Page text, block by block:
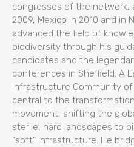
congresses of the network,
2009, Mexico in 2010 and in
advanced the field of
biodiversity through his
candidates and the
conferences in Sheffield. A
Infrastructure Community
central to the
movement, shifting the
sterile, hard landscapes to
“soft” infrastructure. He